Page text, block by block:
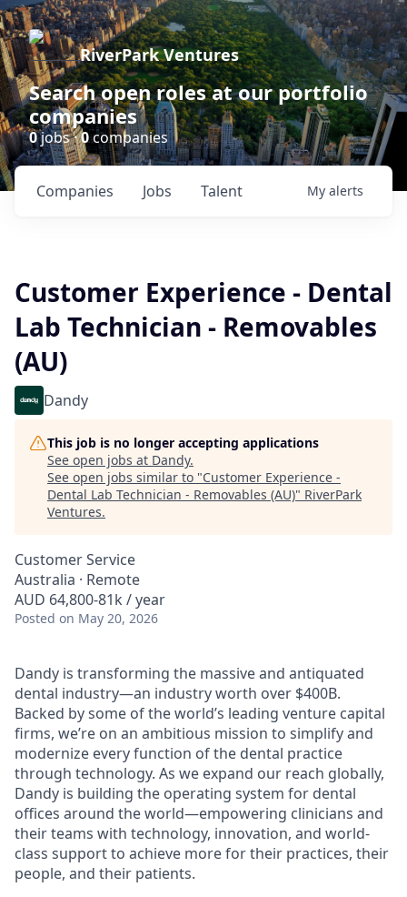
RiverPark Ventures
Search open roles at our portfolio
companies
0jobs ·0companies
Jobs
Companies Talent My alerts
Customer Experience - Dental
Lab Technician - Removables
(AU)
Dandy
This job is no longer accepting applications
See open jobs at Dandy.
See open jobs similar to "Customer Experience -
Dental Lab Technician - Removables (AU)" RiverPark
Ventures.
Customer Service
Australia · Remote
AUD 64,800-81k / year
Posted on May 20, 2026
Dandy is transforming the massive and antiquated
dental industry—an industry worth over $400B.
Backed by some of the world’s leading venture capital
firms, we’re on an ambitious mission to simplify and
modernize every function of the dental practice
through technology. As we expand our reach globally,
Dandy is building the operating system for dental
offices around the world—empowering clinicians and
their teams with technology, innovation, and world-
class support to achieve more for their practices, their
people, and their patients.